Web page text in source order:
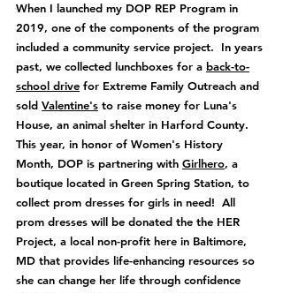
When I launched my DOP REP Program in
2019, one of the components of the program
included a community service project.  In years
past, we collected lunchboxes for a back-to-
school drive for Extreme Family Outreach and
sold Valentine's to raise money for Luna's
House, an animal shelter in Harford County.
This year, in honor of Women's History
Month, DOP is partnering with Girlhero, a
boutique located in Green Spring Station, to
collect prom dresses for girls in need!  All
prom dresses will be donated the the HER
Project, a local non-profit here in Baltimore,
MD that provides life-enhancing resources so
she can change her life through confidence